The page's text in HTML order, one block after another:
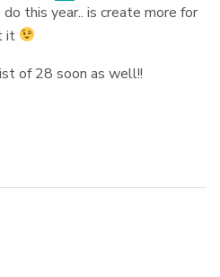
this year.. is create more for
it
of 28 soon as well!!